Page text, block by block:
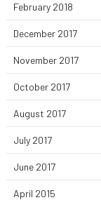
February 2018
December 2017
November 2017
October 2017
August 2017
July 2017
June 2017
April 2015